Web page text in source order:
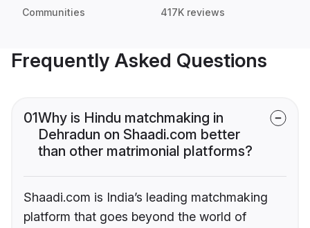
Communities 417K reviews
Frequently Asked Questions
01Why is Hindu matchmaking in
Dehradun on Shaadi.com better
than other matrimonial platforms?
Shaadi.com is India’s leading matchmaking
platform that goes beyond the world of